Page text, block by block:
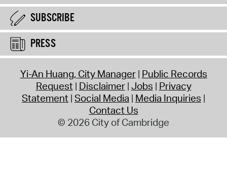
SUBSCRIBE
PRESS
Yi-An Huang, City Manager Public Records
Request Disclaimer Jobs Privacy
Statement Social Media Media Inquiries
Contact Us
© 2026 City of Cambridge